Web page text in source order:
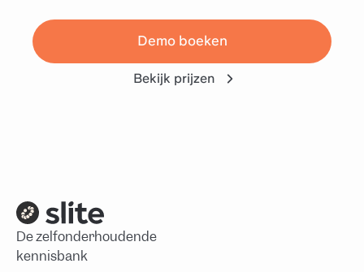
Demo boeken
Bekijk prijzen
De zelfonderhoudende
kennisbank